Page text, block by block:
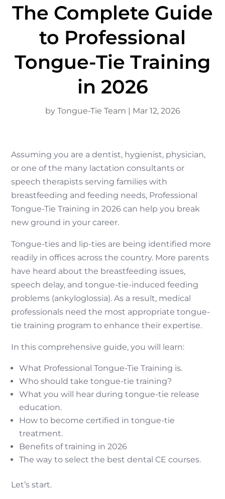
The Complete Guide
to Professional
Tongue-Tie Training
in 2026
by Tongue-Tie Team | Mar 12, 2026
Assuming you are a dentist, hygienist, physician,
or one of the many lactation consultants or
speech therapists serving families with
breastfeeding and feeding needs, Professional
Tongue-Tie Training in 2026 can help you break
new ground in your career.
Tongue-ties and lip-ties are being identified more
readily in offices across the country. More parents
have heard about the breastfeeding issues,
speech delay, and tongue-tie-induced feeding
problems (ankyloglossia). As a result, medical
professionals need the most appropriate tongue-
tie training program to enhance their expertise.
In this comprehensive guide, you will learn:
What Professional Tongue-Tie Training is.
Who should take tongue-tie training?
What you will hear during tongue-tie release
education.
How to become certified in tongue-tie
treatment.
Benefits of training in 2026
The way to select the best dental CE courses.
Let’s start.